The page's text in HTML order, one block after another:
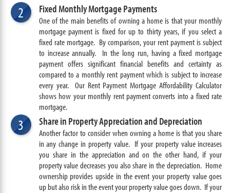
2 Fixed Monthly Mortgage Payments
One of the main benefits of owning a home is that your monthly
mortgage payment is fixed for up to thirty years, if you select a
fixed rate mortgage. By comparison, your rent payment is subject
to increase annually. In the long run, having a fixed mortgage
payment offers significant financial benefits and certainty as
compared to a monthly rent payment which is subject to increase
every year. Our Rent Payment Mortgage Affordability Calculator
shows how your monthly rent payment converts into a fixed rate
mortgage.
3 Share in Property Appreciation and Depreciation
Another factor to consider when owning a home is that you share
in any change in property value. If your property value increases
you share in the appreciation and on the other hand, if your
property value decreases you also share in the depreciation. Home
ownership provides upside in the event your property value goes
up but also risk in the event your property value goes down. If your